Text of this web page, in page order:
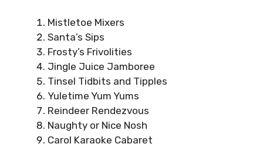
Mistletoe Mixers
Santa’s Sips
Frosty’s Frivolities
Jingle Juice Jamboree
Tinsel Tidbits and Tipples
Yuletime Yum Yums
Reindeer Rendezvous
Naughty or Nice Nosh
Carol Karaoke Cabaret